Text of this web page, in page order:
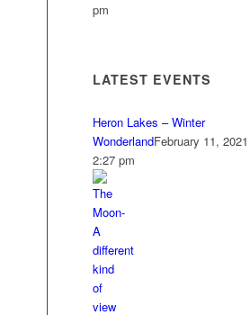
pm
LATEST EVENTS
Heron Lakes – Winter
WonderlandFebruary 11,
2:27 pm